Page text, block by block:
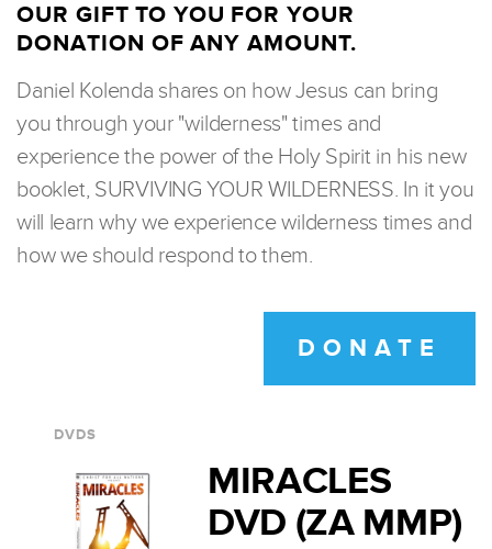
OUR GIFT TO YOU FOR YOUR
DONATION OF ANY AMOUNT.
Daniel Kolenda shares on how Jesus can bring
you through your "wilderness" times and
experience the power of the Holy Spirit in his new
booklet, SURVIVING YOUR WILDERNESS. In it you
will learn why we experience wilderness times and
how we should respond to them.
DONATE
DVDS
MIRACLES
DVD (ZA MMP)